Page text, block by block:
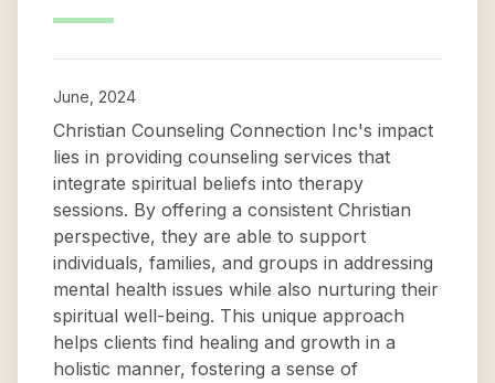
June, 2024
Christian Counseling Connection Inc's impact
lies in providing counseling services that
integrate spiritual beliefs into therapy
sessions. By offering a consistent Christian
perspective, they are able to support
individuals, families, and groups in addressing
mental health issues while also nurturing their
spiritual well-being. This unique approach
helps clients find healing and growth in a
holistic manner, fostering a sense of